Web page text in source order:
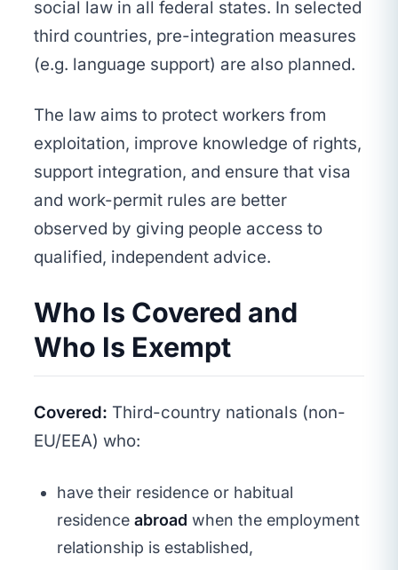
social law in all federal states. In selected
third countries, pre-integration measures
(e.g. language support) are also planned.
The law aims to protect workers from
exploitation, improve knowledge of rights,
support integration, and ensure that visa
and work-permit rules are better
observed by giving people access to
qualified, independent advice.
Who Is Covered and
Who Is Exempt
Covered: Third-country nationals (non-
EU/EEA) who:
have their residence or habitual
residence abroad when the employment
relationship is established,